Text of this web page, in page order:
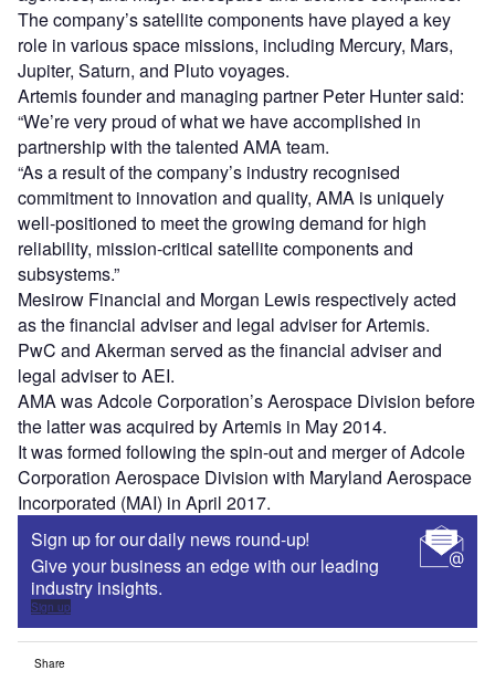
The company’s satellite components have played a key
role in various space missions, including Mercury, Mars,
Jupiter, Saturn, and Pluto voyages.
Artemis founder and managing partner Peter Hunter said:
“We’re very proud of what we have accomplished in
partnership with the talented AMA team.
“As a result of the company’s industry recognised
commitment to innovation and quality, AMA is uniquely
well-positioned to meet the growing demand for high
reliability, mission-critical satellite components and
subsystems.”
Mesirow Financial and Morgan Lewis respectively acted
as the financial adviser and legal adviser for Artemis.
PwC and Akerman served as the financial adviser and
legal adviser to AEI.
AMA was Adcole Corporation’s Aerospace Division before
the latter was acquired by Artemis in May 2014.
It was formed following the spin-out and merger of Adcole
Corporation Aerospace Division with Maryland Aerospace
Incorporated (MAI) in April 2017.
Sign up for our daily news round-up!
Give your business an edge with our leading
industry insights.
Sign up
Share